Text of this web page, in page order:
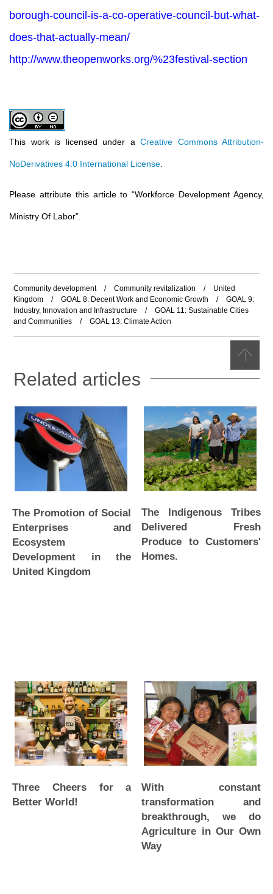
borough-council-is-a-co-operative-council-but-what-
does-that-actually-mean/
http://www.theopenworks.org/%23festival-section
This work is licensed under a Creative Commons Attribution-
NoDerivatives 4.0 International License
Please attribute this article to“Workforce Development Agency,
Ministry Of Labor”
Community development / Community revitalization /
United
Kingdom
/ GOAL 8: Decent Work and Economic Growth /
GOAL 9:
Industry, Innovation and Infrastructure
/
GOAL 11: Sustainable Cities
and Communities
/ GOAL 13: Climate Action
Related articles
The Promotion of Social
Enterprises and
Ecosystem
Development in the
United Kingdom
The Indigenous Tribes
Delivered Fresh
Produce to Customers'
Homes.
Three Cheers for a
Better World!
With constant
transformation and
breakthrough, we do
Agriculture in Our Own
Way